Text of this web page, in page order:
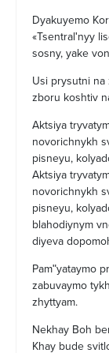
Dyakuyemo
«Tsentralʹnyy
sosny, yake
Usi prysutni
zboru koshtiv
Aktsiya
novorichnykh
pisneyu,
Aktsiya
novorichnykh
pisneyu,
blahodiynym
diyeva
Pamʺyataymo
zabuvaymo
zhyttyam.
Nekhay Boh
Khay bude